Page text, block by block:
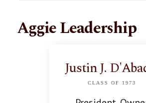
Aggie Leadership
Justin J.
CLASS OF 1973